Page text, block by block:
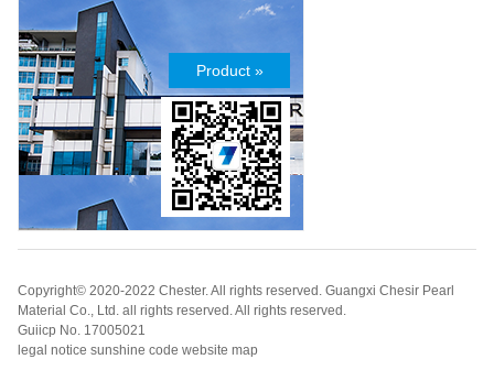
Product »
Copyright© 2020-2022 Chester. All rights reserved. Guangxi Chesir Pearl
Material Co., Ltd. all rights reserved. All rights reserved.
Guiicp No. 17005021
legal notice sunshine code website map